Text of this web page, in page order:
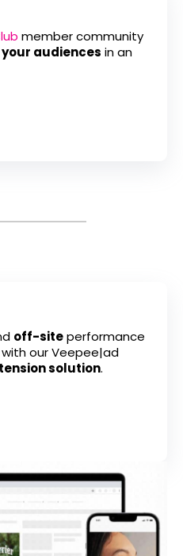
member community
audiences in an
off-siteperformance
our Veepee|ad
solution.